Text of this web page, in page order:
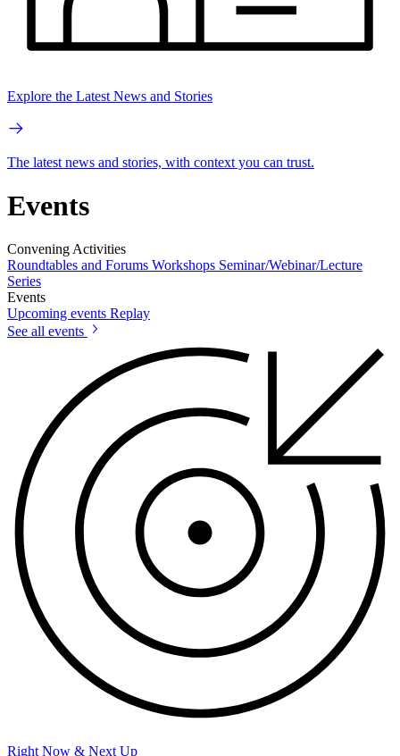
Explore the Latest News and Stories
The latest news and stories, with context you can trust.
Events
Convening Activities
Roundtables and Forums Workshops Seminar/Webinar/Lecture
Series
Events
Upcoming events Replay
See all events
Right Now & Next Up